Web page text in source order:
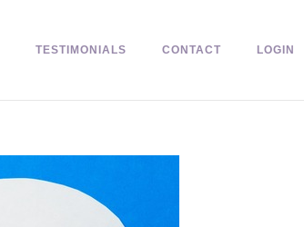
TESTIMONIALS CONTACT LOGIN